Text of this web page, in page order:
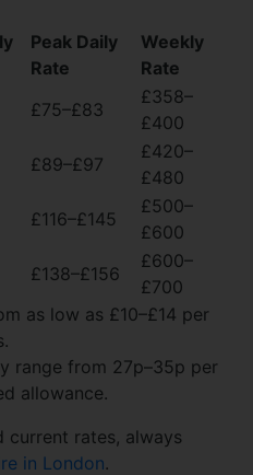
Peak Daily
Rate
Weekly
Rate
£75–£83
£358–
£400
£89–£97
£420–
£480
£116–£145
£500–
£600
£138–£156
£600–
£700
as low as £10–£14 per
range from 27p–35p per
allowance.
current rates, always
in London.